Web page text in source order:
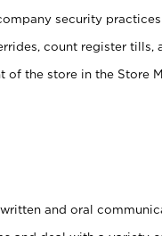
security
count register tills,
the store in the Store
and oral